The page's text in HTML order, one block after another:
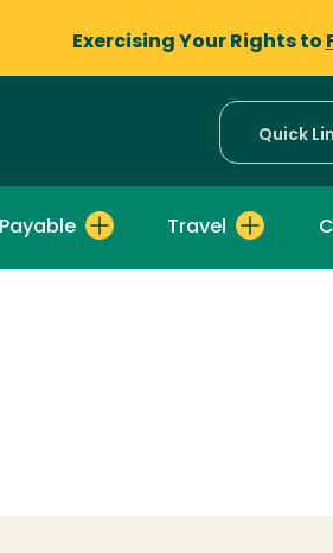
Exercising Your Rights to
Quick
Travel